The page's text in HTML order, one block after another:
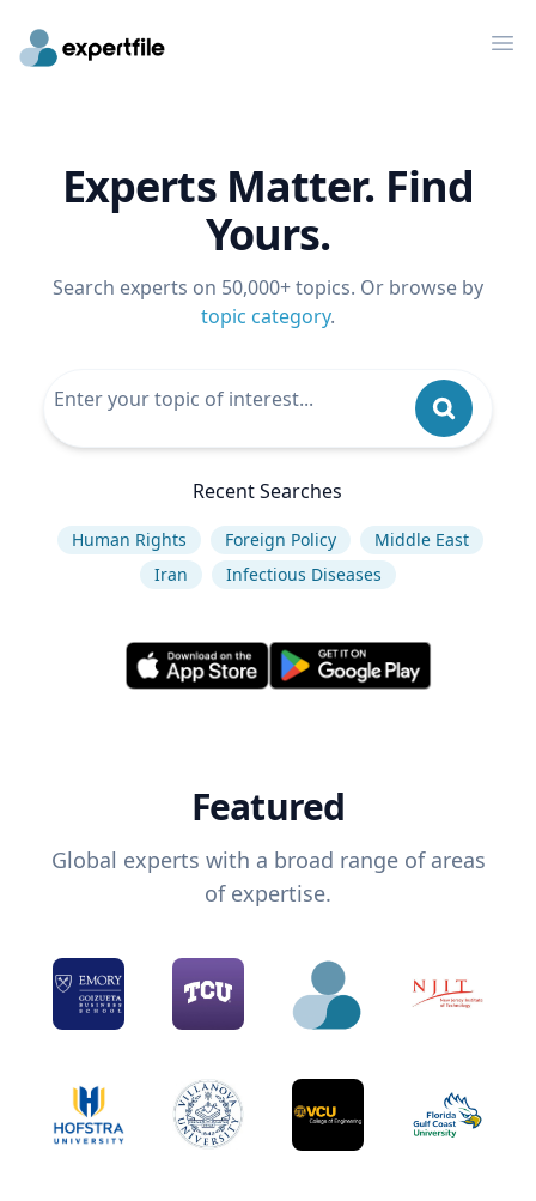
Experts Matter. Find
Yours.
Search experts on 50,000+ topics. Or browse by
topic category.
Recent Searches
Human Rights Foreign Policy
Middle East
Iran
Infectious Diseases
Featured
Global experts with a broad range of areas
of expertise.